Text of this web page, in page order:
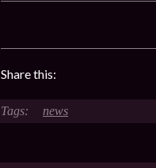
Share this:
news